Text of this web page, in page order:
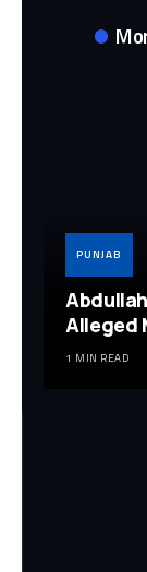
PUNJAB
Alleged
1 MIN READ